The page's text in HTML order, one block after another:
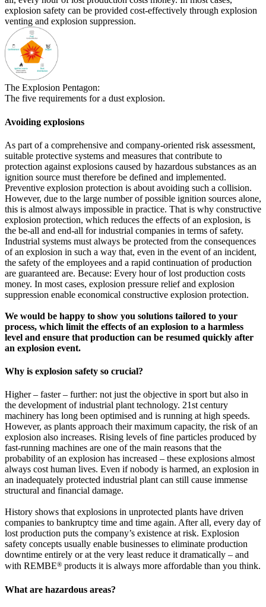
explosion safety can be provided cost-effectively through explosion
venting and explosion suppression.
The Explosion Pentagon:
The five requirements for a dust explosion.
Avoiding explosions
As part of a comprehensive and company-oriented risk assessment,
suitable protective systems and measures that contribute to
protection against explosions caused by hazardous substances as an
ignition source must therefore be defined and implemented.
Preventive explosion protection is about avoiding such a collision.
However, due to the large number of possible ignition sources alone,
this is almost always impossible in practice. That is why constructive
explosion protection, which reduces the effects of an explosion, is
the be-all and end-all for industrial companies in terms of safety.
Industrial systems must always be protected from the consequences
of an explosion in such a way that, even in the event of an incident,
the safety of the employees and a rapid continuation of production
are guaranteed are. Because: Every hour of lost production costs
money. In most cases, explosion pressure relief and explosion
suppression enable economical constructive explosion protection.
We would be happy to show you solutions tailored to your
process, which limit the effects of an explosion to a harmless
level and ensure that production can be resumed quickly after
an explosion event.
Why is explosion safety so crucial?
Higher – faster – further: not just the objective in sport but also in
the development of industrial plant technology. 21st century
machinery has long been optimised and is running at high speeds.
However, as plants approach their maximum capacity, the risk of an
explosion also increases. Rising levels of fine particles produced by
fast-running machines are one of the main reasons that the
probability of an explosion has increased – these explosions almost
always cost human lives. Even if nobody is harmed, an explosion in
an inadequately protected industrial plant can still cause immense
structural and financial damage.
History shows that explosions in unprotected plants have driven
companies to bankruptcy time and time again. After all, every day of
lost production puts the company’s existence at risk. Explosion
safety concepts usually enable businesses to eliminate production
downtime entirely or at the very least reduce it dramatically – and
with REMBE® products it is always more affordable than you think.
What are hazardous areas?